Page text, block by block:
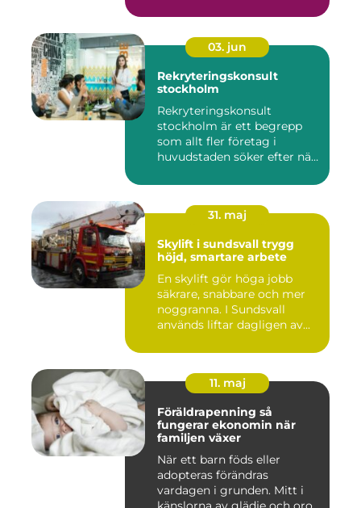
03. jun
Rekryteringskonsult
stockholm
Rekryteringskonsult
stockholm är ett begrepp
som allt fler företag i
huvudstaden söker efter när
31. maj
Skylift i sundsvall trygg
höjd, smartare arbete
En skylift gör höga jobb
säkrare, snabbare och mer
noggranna. I Sundsvall
används liftar dagligen av...
11. maj
Föräldrapenning så
fungerar ekonomin när
familjen växer
När ett barn föds eller
adopteras förändras
vardagen i grunden. Mitt i